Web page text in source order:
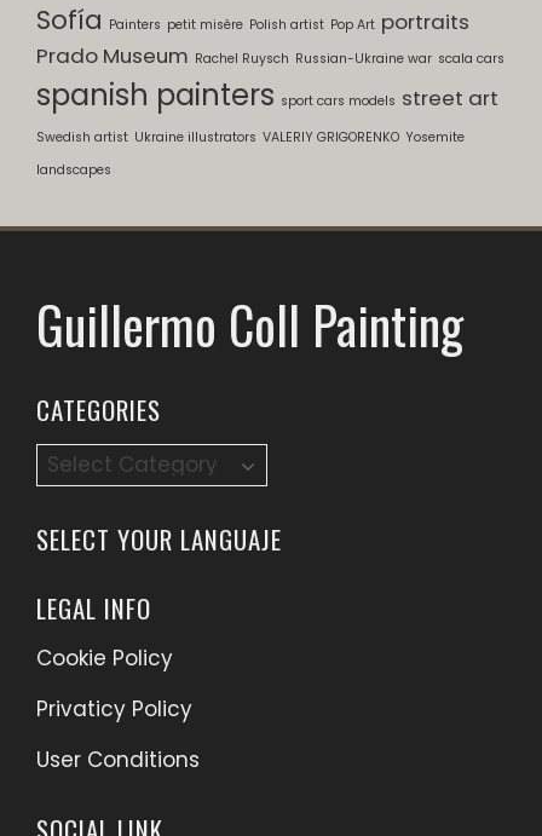
Sofía Painters petit misère Polish artist Pop Art portraits
Prado Museum Rachel Ruysch Russian-Ukraine war scala cars
spanish painters sport cars models street art
Swedish artist Ukraine illustrators VALERIY GRIGORENKO Yosemite
landscapes
Guillermo Coll Painting
CATEGORIES
Categories
SELECT YOUR LANGUAJE
LEGAL INFO
Cookie Policy
Privaticy Policy
User Conditions